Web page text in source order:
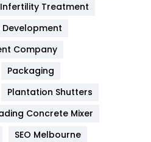
Infertility Treatment
Company
Packaging
Plantation Shutters
Concrete Mixer
SEO Melbourne